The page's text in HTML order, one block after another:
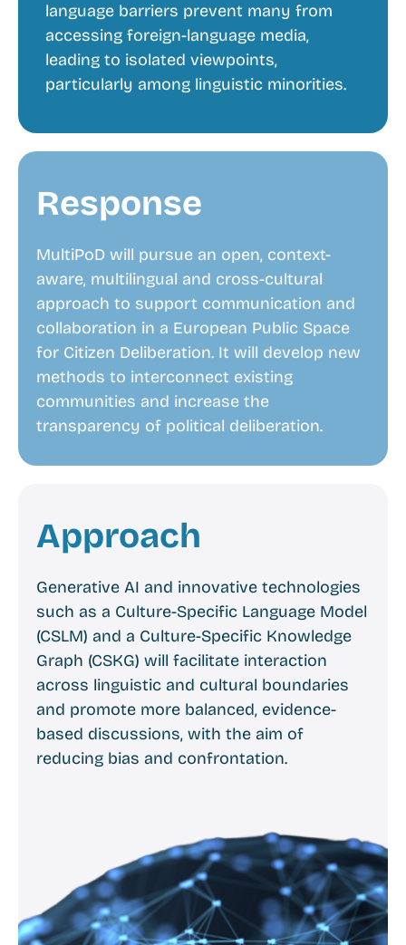
language barriers prevent many from
accessing foreign-language media,
leading to isolated viewpoints,
particularly among linguistic minorities.
Response
MultiPoD will pursue an open, context-
aware, multilingual and cross-cultural
approach to support communication and
collaboration in a European Public Space
for Citizen Deliberation. It will develop new
methods to interconnect existing
communities and increase the
transparency of political deliberation.
Approach
Generative AI and innovative technologies
such as a Culture-Specific Language Model
(CSLM) and a Culture-Specific Knowledge
Graph (CSKG) will facilitate interaction
across linguistic and cultural boundaries
and promote more balanced, evidence-
based discussions, with the aim of
reducing bias and confrontation.